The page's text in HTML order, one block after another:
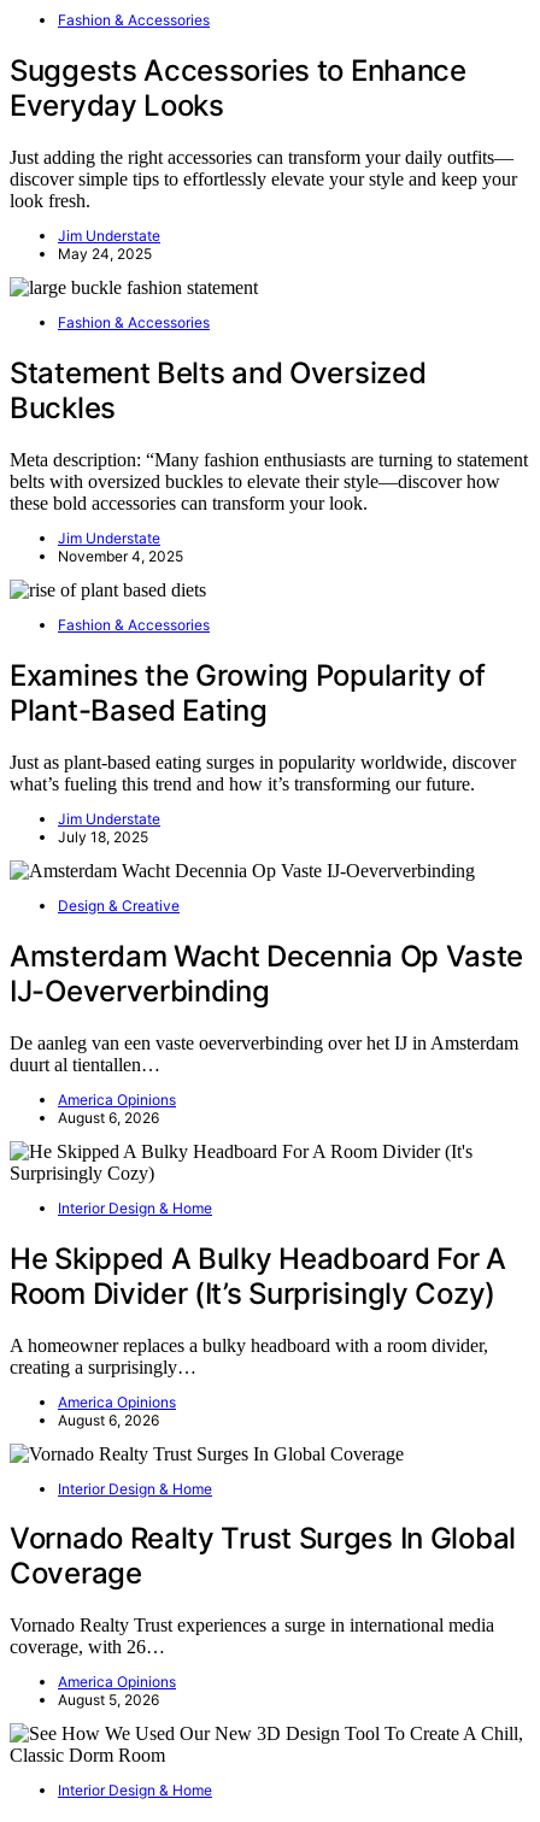
Fashion & Accessories
Suggests Accessories to Enhance
Everyday Looks
Just adding the right accessories can transform your daily outfits—
discover simple tips to effortlessly elevate your style and keep your
look fresh.
Jim Understate
May 24, 2025
Fashion & Accessories
Statement Belts and Oversized
Buckles
Meta description: “Many fashion enthusiasts are turning to statement
belts with oversized buckles to elevate their style—discover how
these bold accessories can transform your look.
Jim Understate
November 4, 2025
Fashion & Accessories
Examines the Growing Popularity of
Plant-Based Eating
Just as plant-based eating surges in popularity worldwide, discover
what’s fueling this trend and how it’s transforming our future.
Jim Understate
July 18, 2025
Design & Creative
Amsterdam Wacht Decennia Op Vaste
IJ-Oeververbinding
De aanleg van een vaste oeververbinding over het IJ in Amsterdam
duurt al tientallen…
America Opinions
August 6, 2026
Interior Design & Home
He Skipped A Bulky Headboard For A
Room Divider (It’s Surprisingly Cozy)
A homeowner replaces a bulky headboard with a room divider,
creating a surprisingly…
America Opinions
August 6, 2026
Interior Design & Home
Vornado Realty Trust Surges In Global
Coverage
Vornado Realty Trust experiences a surge in international media
coverage, with 26…
America Opinions
August 5, 2026
Interior Design & Home